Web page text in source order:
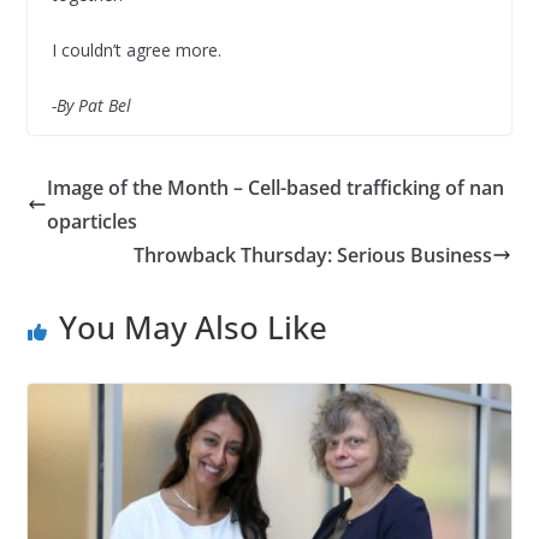
I couldn’t agree more.
-By Pat Bel
Image of the Month – Cell-based trafficking of nan
oparticles
Throwback Thursday: Serious Business
You May Also Like